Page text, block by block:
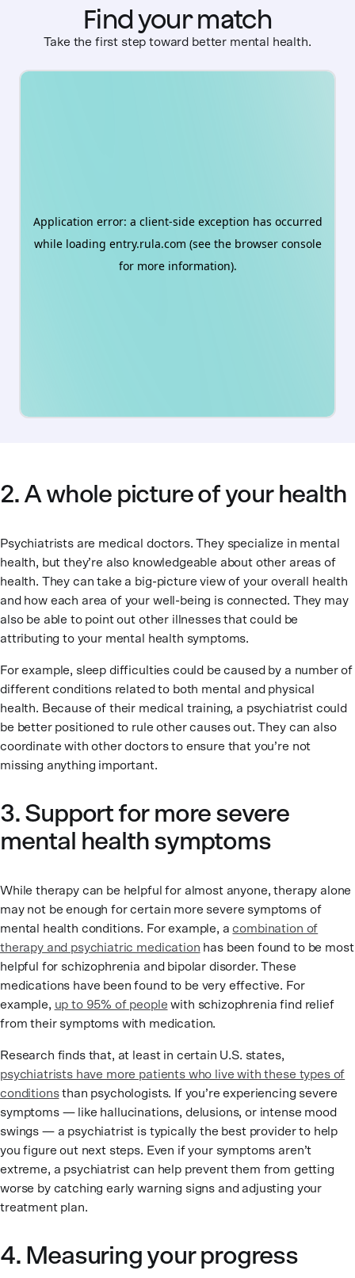
Find your match
Take the first step toward better mental health.
2. A whole picture of your health
Psychiatrists are medical doctors. They specialize in mental
health, but they’re also knowledgeable about other areas of
health. They can take a big-picture view of your overall health
and how each area of your well-being is connected. They may
also be able to point out other illnesses that could be
attributing to your mental health symptoms.
For example, sleep difficulties could be caused by a number of
different conditions related to both mental and physical
health. Because of their medical training, a psychiatrist could
be better positioned to rule other causes out. They can also
coordinate with other doctors to ensure that you’re not
missing anything important.
3. Support for more severe
mental health symptoms
While therapy can be helpful for almost anyone, therapy alone
may not be enough for certain more severe symptoms of
mental health conditions. For example, acombination of
therapy and psychiatric medication has been found to be most
helpful for schizophrenia and bipolar disorder. These
medications have been found to be very effective. For
example, up to 95% of people with schizophrenia find relief
from their symptoms with medication.
Research finds that, at least in certain U.S. states,
psychiatrists have more patients who live with these types of
conditionsthan psychologists. If you’re experiencing severe
symptoms — like hallucinations, delusions, or intense mood
swings — a psychiatrist is typically the best provider to help
you figure out next steps. Even if your symptoms aren’t
extreme, a psychiatrist can help prevent them from getting
worse by catching early warning signs and adjusting your
treatment plan.
4. Measuring your progress